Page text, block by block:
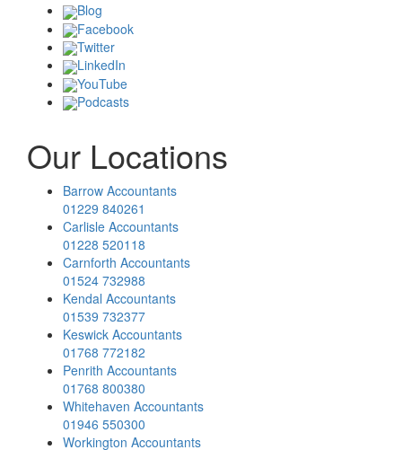
Blog
Facebook
Twitter
LinkedIn
YouTube
Podcasts
Our Locations
Barrow Accountants
01229 840261
Carlisle Accountants
01228 520118
Carnforth Accountants
01524 732988
Kendal Accountants
01539 732377
Keswick Accountants
01768 772182
Penrith Accountants
01768 800380
Whitehaven Accountants
01946 550300
Workington Accountants